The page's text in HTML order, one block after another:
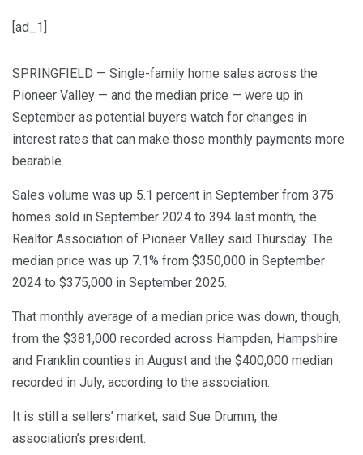
[ad_1]
SPRINGFIELD — Single-family home sales across the
Pioneer Valley — and the median price — were up in
September as potential buyers watch for changes in
interest rates that can make those monthly payments more
bearable.
Sales volume was up 5.1 percent in September from 375
homes sold in September 2024 to 394 last month, the
Realtor Association of Pioneer Valley said Thursday. The
median price was up 7.1% from $350,000 in September
2024 to $375,000 in September 2025.
That monthly average of a median price was down, though,
from the $381,000 recorded across Hampden, Hampshire
and Franklin counties in August and the $400,000 median
recorded in July, according to the association.
It is still a sellers’ market, said Sue Drumm, the
association’s president.